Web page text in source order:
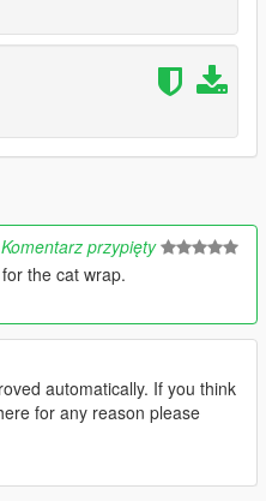
above with OpenIV.
Labeled (rbuwu2)
folder into Hoonie folder you
Komentarz przypięty
the cat wrap.
automatically. If you think
for any reason please